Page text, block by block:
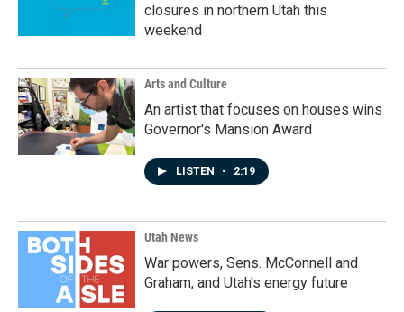
closures in northern Utah this
weekend
Arts and Culture
An artist that focuses on houses wins
Governor's Mansion Award
LISTEN • 2:19
Utah News
War powers, Sens. McConnell and
Graham, and Utah's energy future